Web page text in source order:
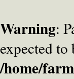
Warning:
expected to
/home/